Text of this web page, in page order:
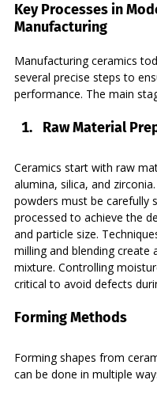
Key Processes in
Manufacturing
Manufacturing ceramics
several precise steps to
performance. The main
Raw Material
Ceramics start with raw
alumina, silica, and
powders must be carefully
processed to achieve the
and particle size.
milling and blending create
mixture. Controlling
critical to avoid defects
Forming Methods
Forming shapes from
can be done in multiple